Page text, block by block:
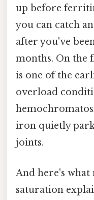
up before
you can catch
after you've
months. On the
is one of the
overload
iron quietly
joints.
And here's what
saturation